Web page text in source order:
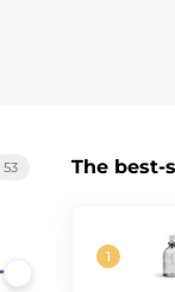
The best-
53